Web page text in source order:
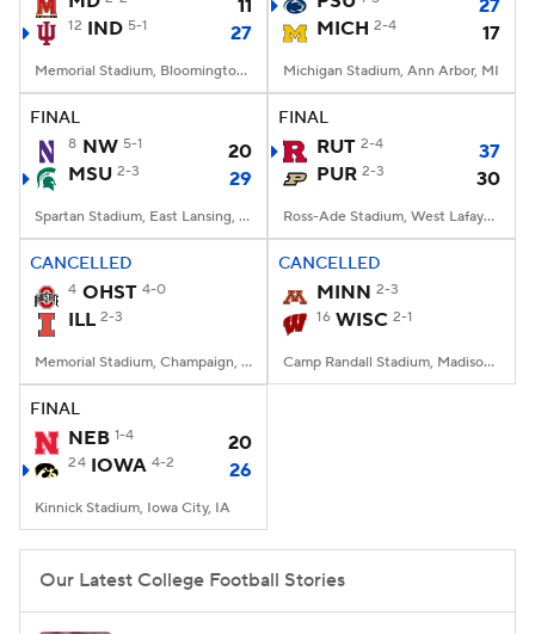
College Football Betting
StubHub
11
12 IND 5-1 27
Memorial Stadium, Bloomington, IN
27
MICH 2-4 17
Michigan Stadium, Ann Arbor, MI
FINAL
8 NW 5-1
20
MSU 2-3 29
Spartan Stadium, East Lansing, MI
FINAL
RUT 2-4
37
PUR 2-3 30
Ross-Ade Stadium, West Lafayette, IN
CANCELLED
4 OHST 4-0
ILL 2-3
Memorial Stadium, Champaign, IL
CANCELLED
MINN 2-3
16 WISC 2-1
Camp Randall Stadium, Madison, WI
FINAL
NEB 1-4 20
24 IOWA 4-2 26
Kinnick Stadium, Iowa City, IA
Our Latest College Football Stories